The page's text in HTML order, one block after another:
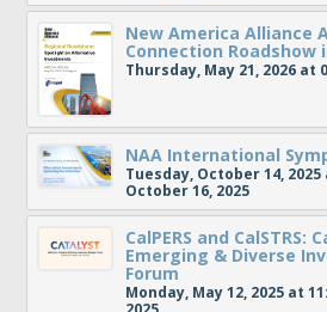
New America Alliance
Connection Roadshow
Thursday, May 21, 2026 at
NAA International
Tuesday, October 14,
October 16, 2025
CalPERS and
Emerging & Diverse
Forum
Monday, May 12, 2025 at